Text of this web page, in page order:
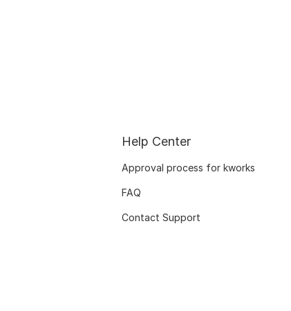
Help Center
Approval process for kworks
FAQ
Contact Support